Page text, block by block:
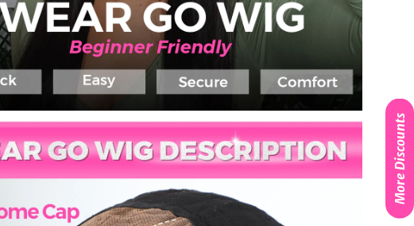
More Discounts